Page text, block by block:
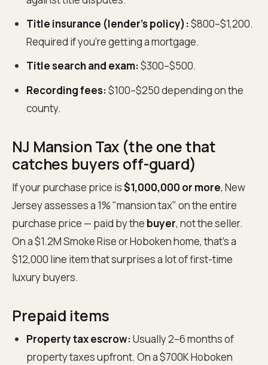
Title insurance (lender's policy):$800–$1,200.
Required if you're getting a mortgage.
Title search and exam:$300–$500.
Recording fees:$100–$250 depending on the
county.
NJ Mansion Tax (the one that
catches buyers off-guard)
If your purchase price is$1,000,000 or more, New
Jersey assesses a 1% "mansion tax" on the entire
purchase price — paid by the buyer, not the seller.
On a $1.2M Smoke Rise or Hoboken home, that's a
$12,000 line item that surprises a lot of first-time
luxury buyers.
Prepaid items
Property tax escrow:Usually 2–6 months of
property taxes upfront. On a $700K Hoboken